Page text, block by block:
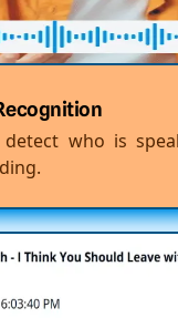
detect who is